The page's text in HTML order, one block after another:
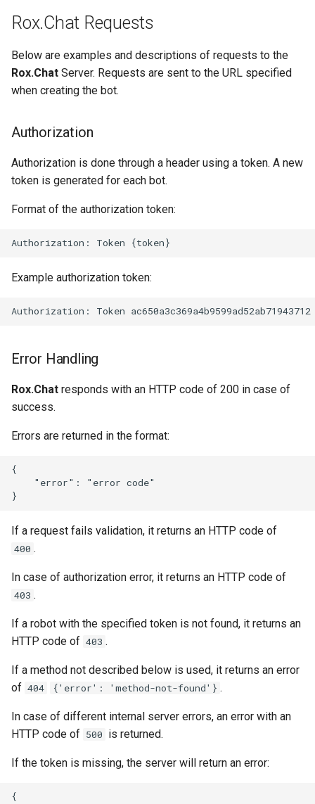
Rox.Chat Requests
Below are examples and descriptions of requests to the
Rox.Chat Server. Requests are sent to the URL specified
when creating the bot.
Authorization
Authorization is done through a header using a token. A new
token is generated for each bot.
Format of the authorization token:
Example authorization token:
Error Handling
Rox.Chat responds with an HTTP code of 200 in case of
success.
Errors are returned in the format:
{
    "error": "error code"
If a request fails validation, it returns an HTTP code of
400 .
In case of authorization error, it returns an HTTP code of
403 .
If a robot with the specified token is not found, it returns an
HTTP code of 403 .
If a method not described below is used, it returns an error
of 404 {'error': 'method-not-found'} .
In case of different internal server errors, an error with an
HTTP code of 500 is returned.
If the token is missing, the server will return an error:
{